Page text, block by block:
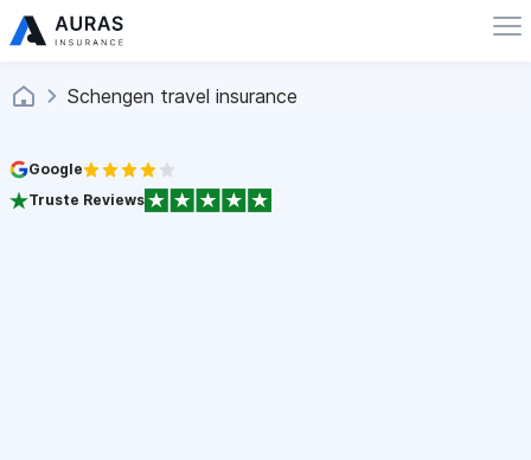
Schengen travel insurance
Google
Truste Reviews